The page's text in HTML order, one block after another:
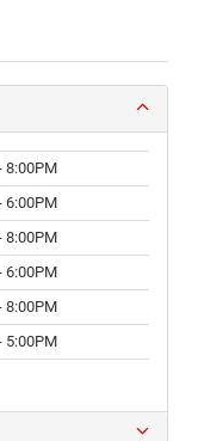
8:00PM
6:00PM
8:00PM
6:00PM
8:00PM
5:00PM